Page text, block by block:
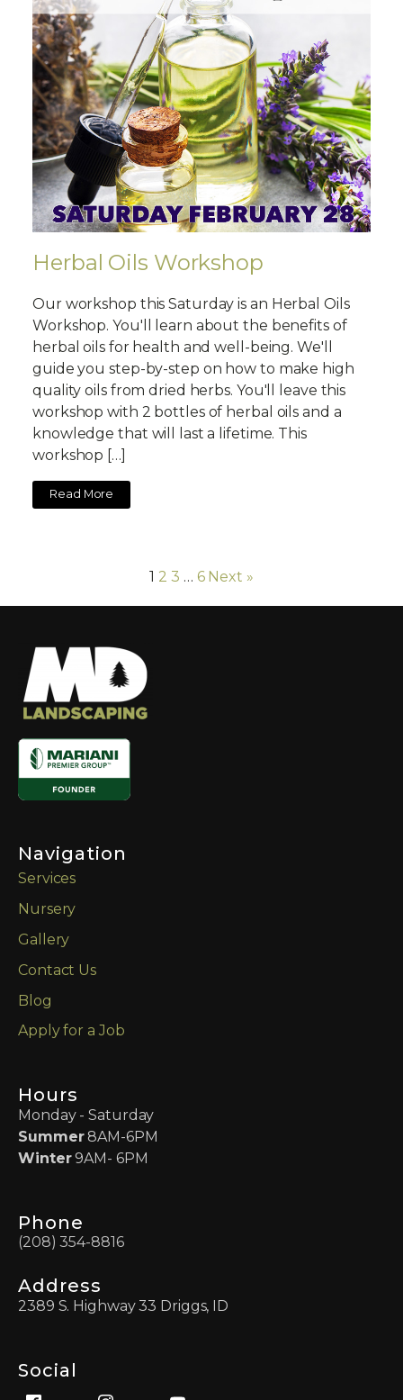
Herbal Oils Workshop
Our workshop this Saturday is an Herbal Oils
Workshop. You'll learn about the benefits of
herbal oils for health and well-being. We'll
guide you step-by-step on how to make high
quality oils from dried herbs. You'll leave this
workshop with 2 bottles of herbal oils and a
knowledge that will last a lifetime. This
workshop […]
Read More
1 2 3 … 6 Next »
Navigation
Services
Nursery
Gallery
Contact Us
Blog
Apply for a Job
Hours
Monday - Saturday
Summer8AM-6PM
Winter9AM- 6PM
Phone
(208) 354-8816
Address
2389 S. Highway 33 Driggs, ID
Social